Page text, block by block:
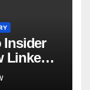
Insider
Linked